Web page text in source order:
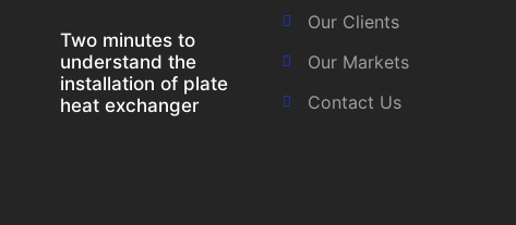
Two minutes to
understand the
installation of plate
heat exchanger
Our Clients
Our Markets
Contact Us